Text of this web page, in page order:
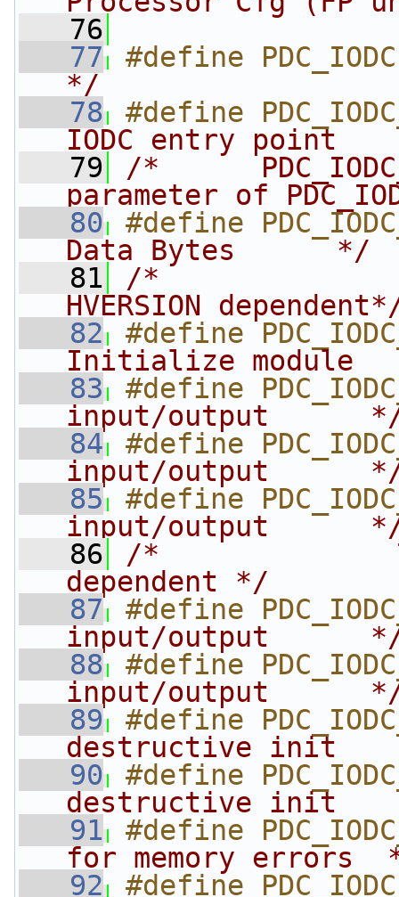
   76
   77
#define
*/
   78
#define
IODC entry point
   79
/*
parameter of
   80
#define
Data Bytes      */
   81
/*
HVERSION
   82
#define
Initialize
   83
#define
input/output
   84
#define
input/output
   85
#define
input/output
   86
/*              7
dependent */
   87
#define
input/output
   88
#define
input/output
   89
#define
destructive init
   90
#define
destructive init
   91
#define
for memory errors
   92
#define